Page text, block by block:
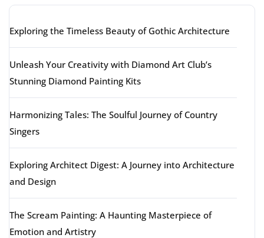
Exploring the Timeless Beauty of Gothic Architecture
Unleash Your Creativity with Diamond Art Club’s
Stunning Diamond Painting Kits
Harmonizing Tales: The Soulful Journey of Country
Singers
Exploring Architect Digest: A Journey into Architecture
and Design
The Scream Painting: A Haunting Masterpiece of
Emotion and Artistry